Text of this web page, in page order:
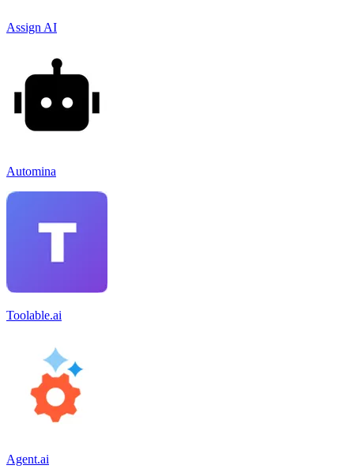
Assign AI
Automina
Toolable.ai
Agent.ai